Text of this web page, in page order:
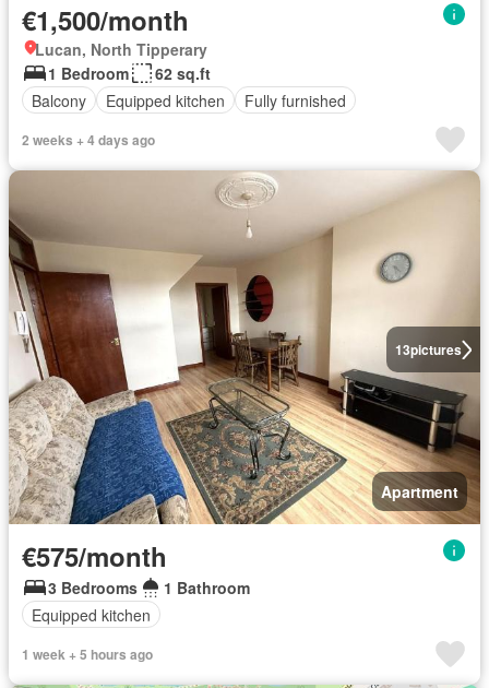
€1,500/month
Lucan, North Tipperary
1 Bedroom
62 sq.ft
Balcony
Equipped kitchen Fully furnished
2 weeks + 4 days ago
13pictures
Apartment
€575/month
3 Bedrooms
1 Bathroom
Equipped kitchen
1 week + 5 hours ago